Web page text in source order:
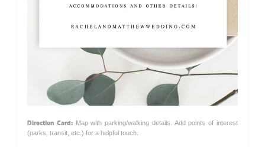
Direction Card:Map with parking/walking details. Add points of interest
(parks, transit, etc.) for a helpful touch.